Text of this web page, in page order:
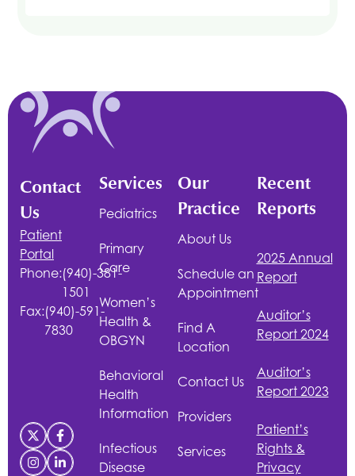
Contact
Us
Patient
Portal
Phone:(940)-381-
1501
Fax:(940)-591-
7830
Services
Pediatrics
Primary
Care
Women’s
Health &
OBGYN
Behavioral
Health
Information
Infectious
Disease
Our
Practice
About Us
Schedule an
Appointment
Find A
Location
Contact Us
Providers
Services
Recent
Reports
2025 Annual
Report
Auditor’s
Report 2024
Auditor’s
Report 2023
Patient’s
Rights &
Privacy